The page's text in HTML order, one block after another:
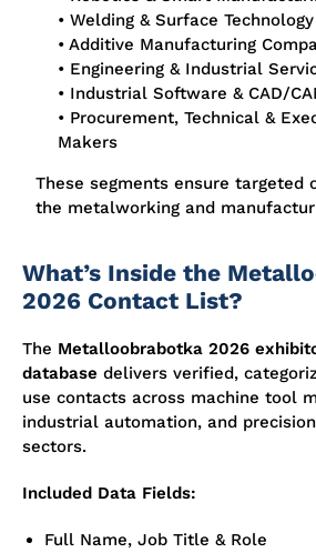
• Welding & Surface
• Additive Manufacturing
• Engineering & Industrial
• Industrial Software & CAD/
• Procurement, Technical &
Makers
These segments ensure targeted
the metalworking and
What’s Inside the
2026 Contact List?
The Metalloobrabotka 2026
database delivers verified,
use contacts across machine tool
industrial automation, and
sectors.
Included Data Fields:
Full Name, Job Title & Role